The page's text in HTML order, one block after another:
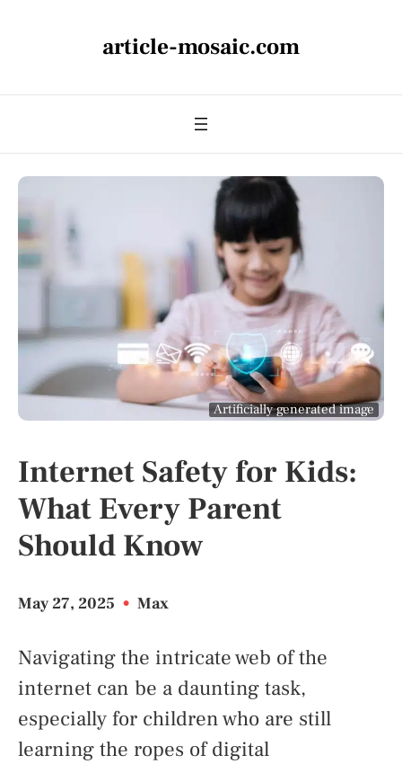
article-mosaic.com
Artificially generated image
Internet Safety for Kids:
What Every Parent
Should Know
May 27, 2025 • Max
Navigating the intricate web of the
internet can be a daunting task,
especially for children who are still
learning the ropes of digital